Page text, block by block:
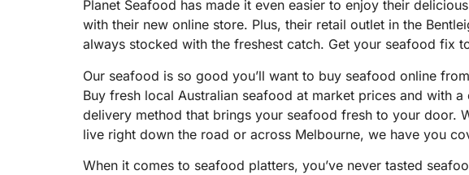
Planet Seafood has made it even easier to enjoy their
with their new online store. Plus, their retail outlet in the
always stocked with the freshest catch. Get your seafood fix
Our seafood is so good you’ll want to buy seafood online
Buy fresh local Australian seafood at market prices and with a
delivery method that brings your seafood fresh to your door.
live right down the road or across Melbourne, we have you
When it comes to seafood platters, you’ve never tasted